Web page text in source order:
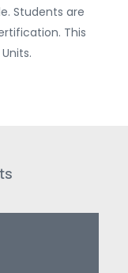
Students are
This